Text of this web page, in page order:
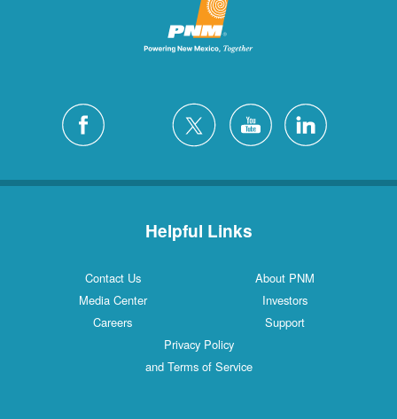
Helpful Links
Contact Us
About PNM
Media Center
Investors
Careers
Support
Privacy Policy
and Terms of Service